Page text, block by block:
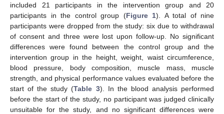
included 21 participants in the intervention group and 20
participants in the control group (Figure 1). A total of nine
participants were dropped from the study: six due to withdrawal
of consent and three were lost upon follow-up. No significant
differences were found between the control group and the
intervention group in the height, weight, waist circumference,
blood pressure, body composition, muscle mass, muscle
strength, and physical performance values evaluated before the
start of the study (Table 3). In the blood analysis performed
before the start of the study, no participant was judged clinically
unsuitable for the study, and no significant differences were